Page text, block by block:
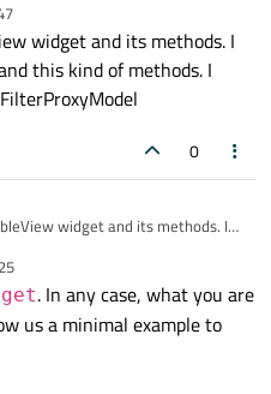
widget and its methods. I
this kind of methods. I
0
widget and its methods. I
. In any case, what you are
us a minimal example to